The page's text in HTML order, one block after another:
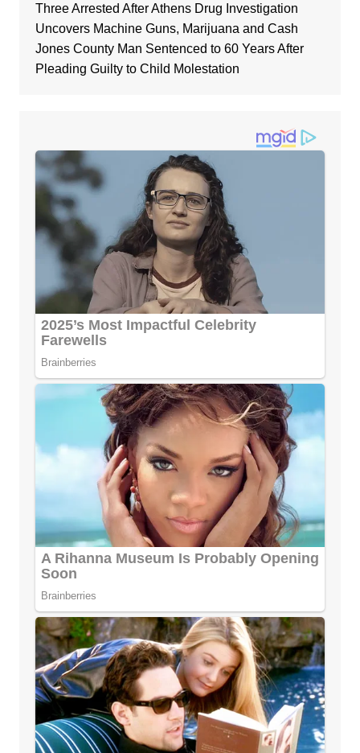
Three Arrested After Athens Drug Investigation
Uncovers Machine Guns, Marijuana and Cash
Jones County Man Sentenced to 60 Years After
Pleading Guilty to Child Molestation